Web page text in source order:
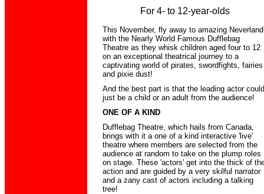
For 4- to 12-year-olds
This November, fly away to amazing Neverland
with the Nearly World Famous Dufflebag
Theatre as they whisk children aged four to 12
on an exceptional theatrical journey to a
captivating world of pirates, swordfights, fairies
and pixie dust!
And the best part is that the leading actor could
just be a child or an adult from the audience!
ONE OF A KIND
Dufflebag Theatre, which hails from Canada,
brings with it a one of a kind interactive 'live'
theatre where members are selected from the
audience at random to take on the plump roles
on stage. These 'actors' get into the thick of
action and are guided by a very skilful narrator
and a zany cast of actors including a talking
tree!